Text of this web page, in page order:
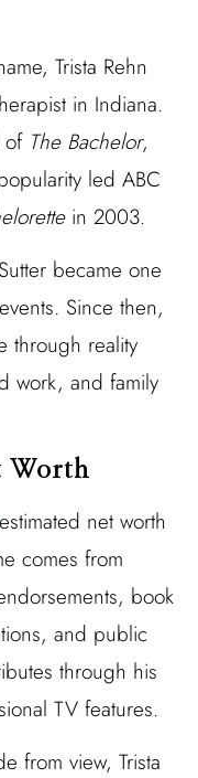
Trista Rehn
in Indiana.
of The Bachelor,
led ABC
in 2003.
became one
Since then,
through reality
work, and family
Worth
estimated net worth
comes from
book
and public
through his
TV features.
from view, Trista